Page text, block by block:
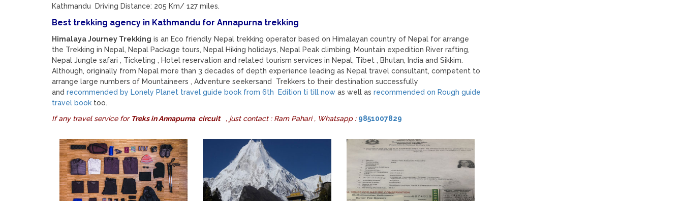
Kathmandu Driving Distance: 205 Km/ 127 miles.
Best trekking agency in Kathmandu for Annapurna trekking
Himalaya Journey Trekking is an Eco friendly Nepal trekking operator based on Himalayan country of Nepal for arrange
the Trekking in Nepal, Nepal Package tours, Nepal Hiking holidays, Nepal Peak climbing, Mountain expedition River rafting,
Nepal Jungle safari , Ticketing , Hotel reservation and related tourism services in Nepal, Tibet , Bhutan, India and Sikkim.
Although, originally from Nepal more than 3 decades of depth experience leading as Nepal travel consultant, competent to
arrange large numbers of Mountaineers , Adventure seekersand Trekkers to their destination successfully
and recommended by Lonely Planet travel guide book from 6th Edition ti till now as well as recommended on Rough guide
travel book too.
If any travel service for Treks in Annapurna circuit , just contact : Ram Pahari , Whatsapp : 9851007829